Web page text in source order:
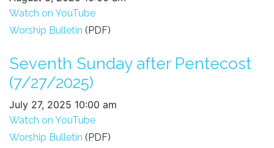
Watch on YouTube
Worship Bulletin (PDF)
Seventh Sunday after Pentecost
(7/27/2025)
July 27, 2025 10:00 am
Watch on YouTube
Worship Bulletin (PDF)